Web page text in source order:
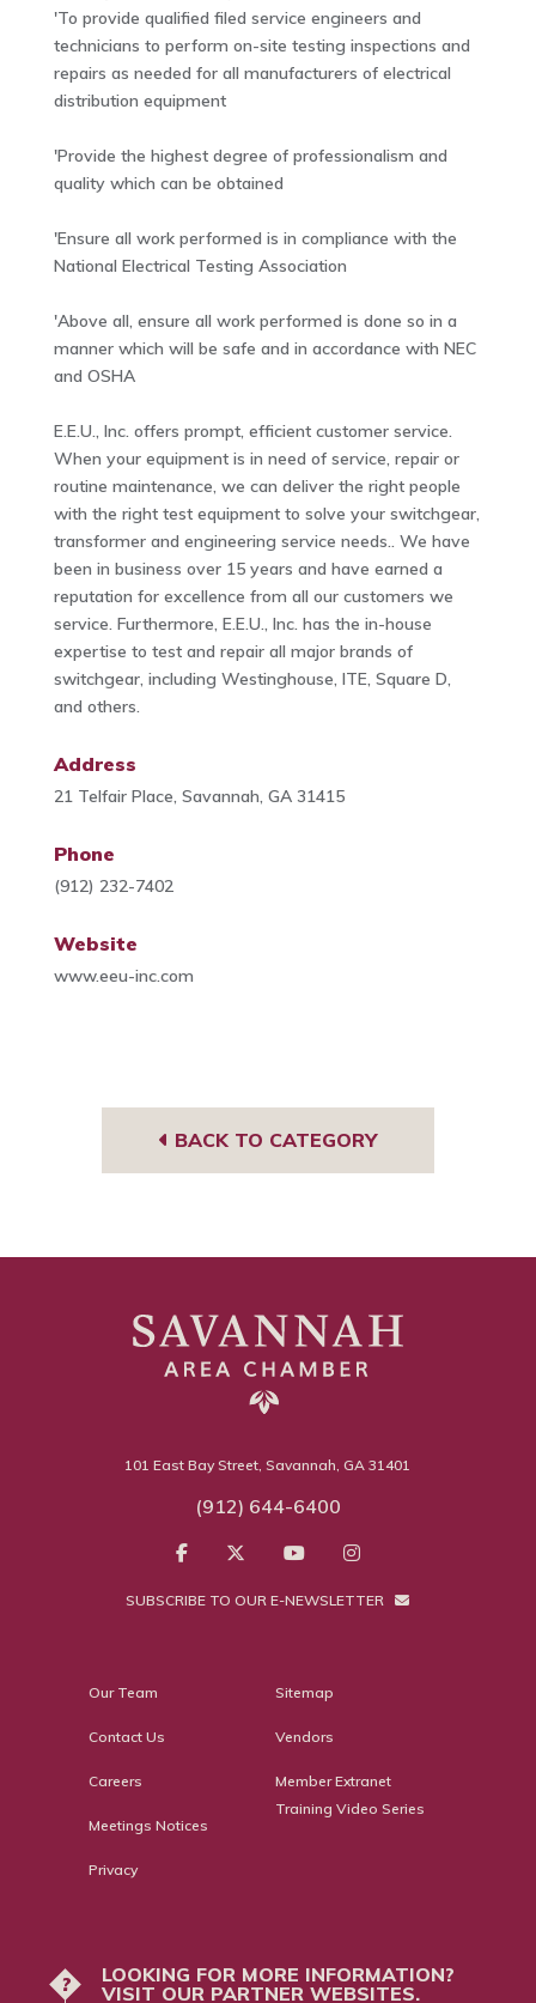
'To provide qualified filed service engineers and
technicians to perform on-site testing inspections and
repairs as needed for all manufacturers of electrical
distribution equipment
'Provide the highest degree of professionalism and
quality which can be obtained
'Ensure all work performed is in compliance with the
National Electrical Testing Association
'Above all, ensure all work performed is done so in a
manner which will be safe and in accordance with NEC
and OSHA
E.E.U., Inc. offers prompt, efficient customer service.
When your equipment is in need of service, repair or
routine maintenance, we can deliver the right people
with the right test equipment to solve your switchgear,
transformer and engineering service needs.. We have
been in business over 15 years and have earned a
reputation for excellence from all our customers we
service. Furthermore, E.E.U., Inc. has the in-house
expertise to test and repair all major brands of
switchgear, including Westinghouse, ITE, Square D,
and others.
Address
21 Telfair Place, Savannah, GA 31415
Phone
(912) 232-7402
Website
www.eeu-inc.com
BACK TO CATEGORY
101 East Bay Street, Savannah, GA 31401
(912) 644-6400
SUBSCRIBE TO OUR E-NEWSLETTER
Our Team
Contact Us
Careers
Meetings Notices
Privacy
Sitemap
Vendors
Member Extranet
Training Video Series
?
LOOKING FOR MORE INFORMATION?
VISIT OUR PARTNER WEBSITES.